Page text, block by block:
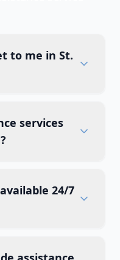
to me in St.
services
24/7